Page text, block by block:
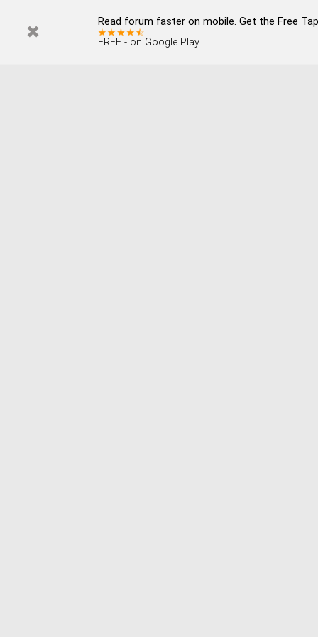
Read forum faster on mobile. Get the Free
FREE - on Google Play